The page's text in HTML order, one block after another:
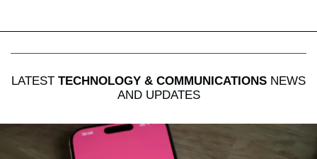
LATEST TECHNOLOGY & COMMUNICATIONS NEWS
AND UPDATES